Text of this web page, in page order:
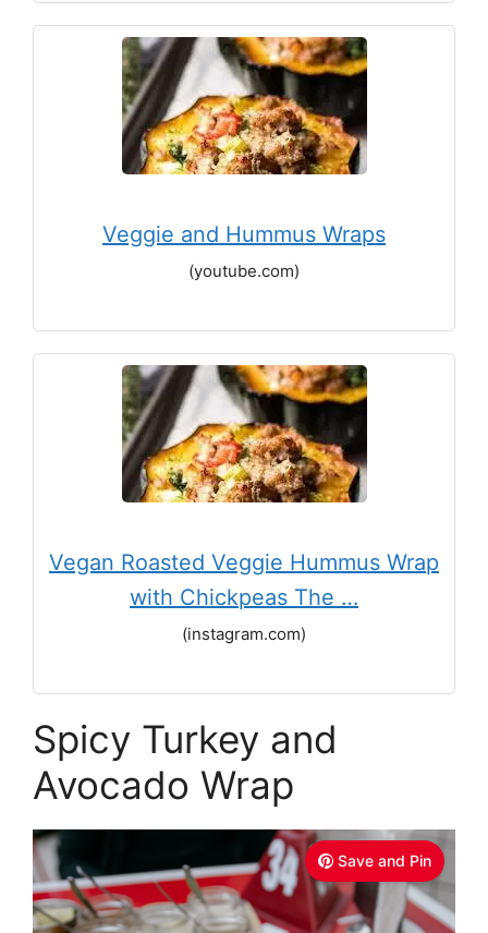
Veggie and Hummus Wraps
(youtube.com)
Vegan Roasted Veggie Hummus Wrap
with Chickpeas The …
(instagram.com)
Spicy Turkey and
Avocado Wrap
Save and Pin